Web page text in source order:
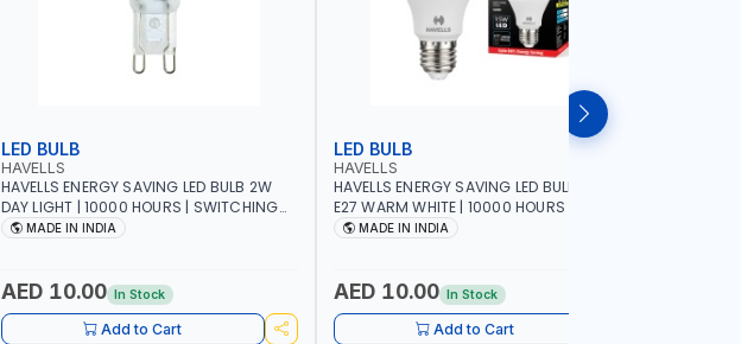
LED BULB
HAVELLS
HAVELLS ENERGY SAVING LED BULB 2W
DAY LIGHT | 10000 HOURS | SWITCHING
CYCLE 5000 | ECO FRIENDLY G9
MADE IN INDIA
AED 10.00 In Stock
Add to Cart
LED BULB
HAVELLS
HAVELLS ENERGY SAVING LED BULB 15W
E27 WARM WHITE | 10000 HOURS |
SWITCHING CYCLE 5000 | ECO FRIENDLY
MADE IN INDIA
AED 10.00 In Stock
Add to Cart